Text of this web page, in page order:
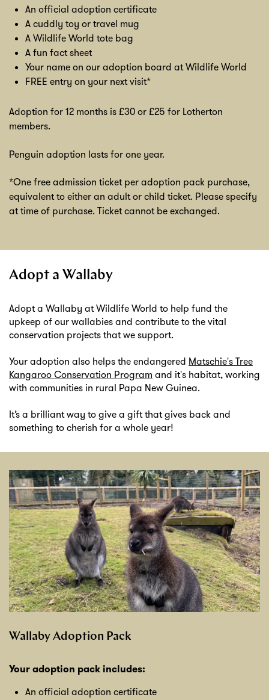
An official adoption certificate
A cuddly toy or travel mug
A Wildlife World tote bag
A fun fact sheet
Your name on our adoption board at Wildlife World
FREE entry on your next visit*
Adoption for 12 months is £30 or £25 for Lotherton
members.
Penguin adoption lasts for one year.
*One free admission ticket per adoption pack purchase,
equivalent to either an adult or child ticket. Please specify
at time of purchase. Ticket cannot be exchanged.
Adopt a Wallaby
Adopt a Wallaby at Wildlife World to help fund the
upkeep of our wallabies and contribute to the vital
conservation projects that we support.
Your adoption also helps the endangered Matschie's Tree
Kangaroo Conservation Program and it's habitat, working
with communities in rural Papa New Guinea.
It’s a brilliant way to give a gift that gives back and
something to cherish for a whole year!
Wallaby Adoption Pack
Your adoption pack includes:
An official adoption certificate